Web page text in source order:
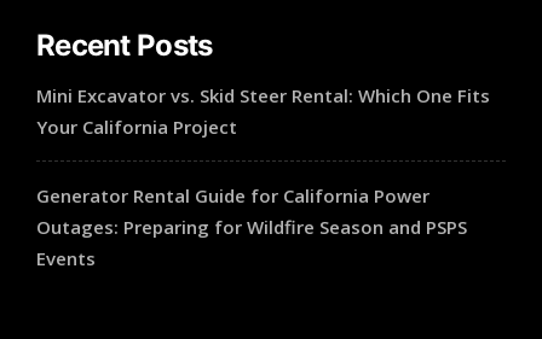
Recent Posts
Mini Excavator vs. Skid Steer Rental: Which One Fits
Your California Project
Generator Rental Guide for California Power
Outages: Preparing for Wildfire Season and PSPS
Events